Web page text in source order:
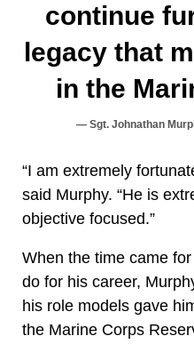
continue
legacy that
in the
Sgt. Johnathan
“I am extremely
said Murphy. “He is
objective focused.”
When the time came
do for his career,
his role models gave
the Marine Corps